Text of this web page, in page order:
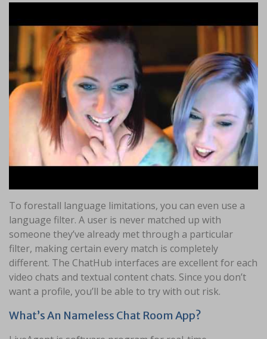
To forestall language limitations, you can even use a
language filter. A user is never matched up with
someone they’ve already met through a particular
filter, making certain every match is completely
different. The ChatHub interfaces are excellent for each
video chats and textual content chats. Since you don’t
want a profile, you’ll be able to try with out risk.
What’s An Nameless Chat Room App?